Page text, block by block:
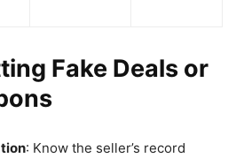
Fake Deals or
: Know the seller’s record